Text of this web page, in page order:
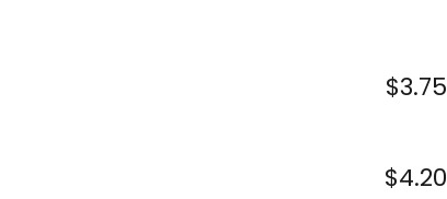
$3.75
$4.20